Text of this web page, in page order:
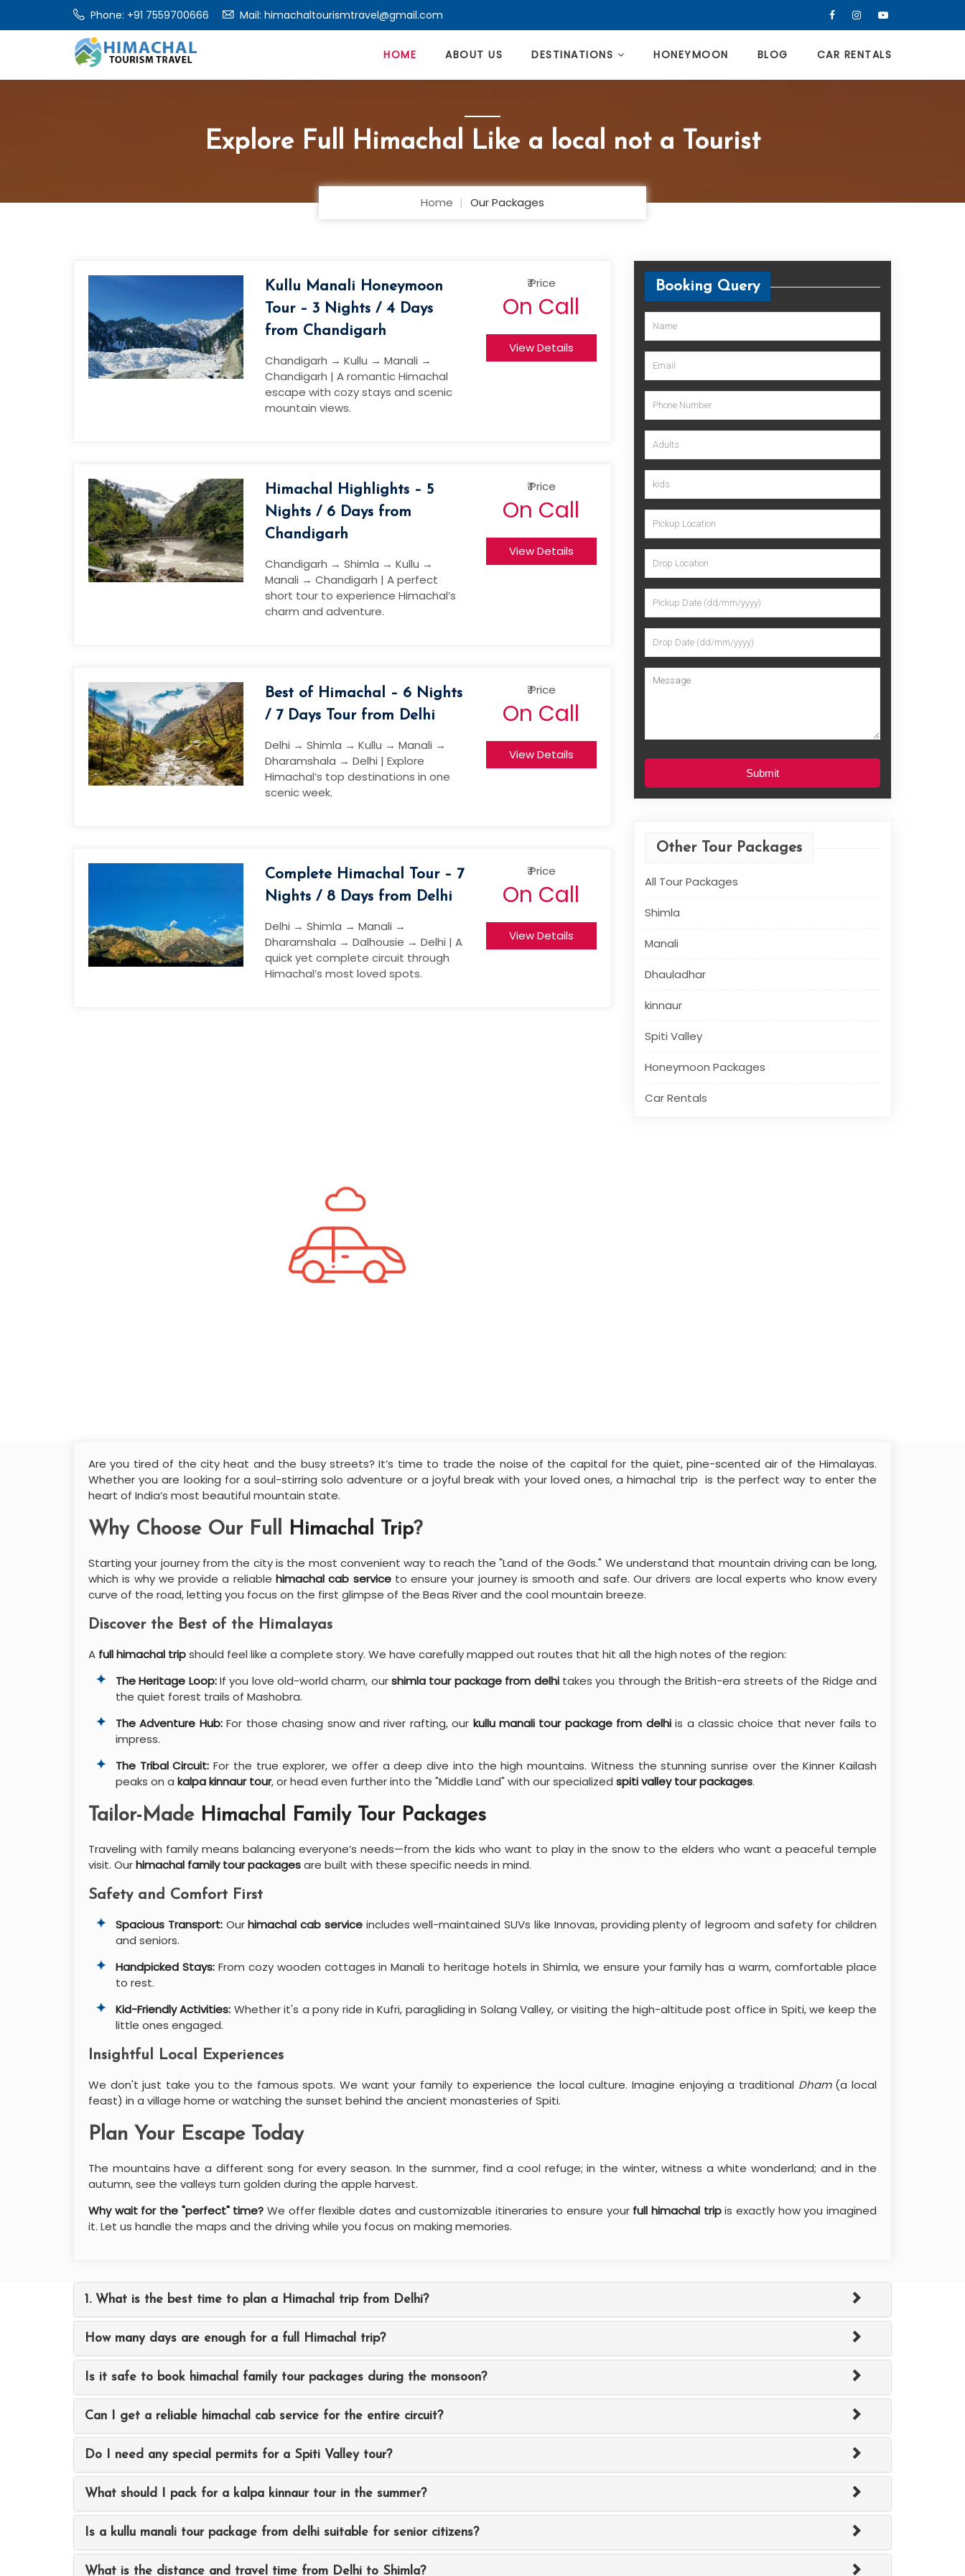
Phone: +91 7559700666 Mail: himachaltourismtravel@gmail.com
HOME ABOUT US DESTINATIONS HONEYMOON BLOG CAR RENTALS
Explore Full Himachal Like a local not a Tourist
Home Our Packages
Kullu Manali Honeymoon
Tour – 3 Nights / 4 Days
from Chandigarh
Chandigarh → Kullu → Manali →
Chandigarh | A romantic Himachal
escape with cozy stays and scenic
mountain views.
₹ Price
On Call
View Details
Himachal Highlights – 5
Nights / 6 Days from
Chandigarh
Chandigarh → Shimla → Kullu →
Manali → Chandigarh | A perfect
short tour to experience Himachal’s
charm and adventure.
₹ Price
On Call
View Details
Best of Himachal – 6 Nights
/ 7 Days Tour from Delhi
Delhi → Shimla → Kullu → Manali →
Dharamshala → Delhi | Explore
Himachal’s top destinations in one
scenic week.
₹ Price
On Call
View Details
Complete Himachal Tour – 7
Nights / 8 Days from Delhi
Delhi → Shimla → Manali →
Dharamshala → Dalhousie → Delhi | A
quick yet complete circuit through
Himachal’s most loved spots.
₹ Price
On Call
View Details
Booking Query
Submit
Other Tour Packages
All Tour Packages
Shimla
Manali
Dhauladhar
kinnaur
Spiti Valley
Honeymoon Packages
Car Rentals
Are you tired of the city heat and the busy streets? It’s time to trade the noise of the capital for the quiet, pine-scented air of the Himalayas.
Whether you are looking for a soul-stirring solo adventure or a joyful break with your loved ones, a himachal trip is the perfect way to enter the
heart of India’s most beautiful mountain state.
Why Choose Our Full Himachal Trip?
Starting your journey from the city is the most convenient way to reach the "Land of the Gods." We understand that mountain driving can be long,
which is why we provide a reliable himachal cab serviceto ensure your journey is smooth and safe. Our drivers are local experts who know every
curve of the road, letting you focus on the first glimpse of the Beas River and the cool mountain breeze.
Discover the Best of the Himalayas
A full himachal tripshould feel like a complete story. We have carefully mapped out routes that hit all the high notes of the region:
The Heritage Loop:If you love old-world charm, ourshimla tour package from delhitakes you through the British-era streets of the Ridge and
the quiet forest trails of Mashobra.
The Adventure Hub:For those chasing snow and river rafting, our kullu manali tour package from delhiis a classic choice that never fails to
impress.
The Tribal Circuit: For the true explorer, we offer a deep dive into the high mountains. Witness the stunning sunrise over the Kinner Kailash
peaks on a kalpa kinnaur tour, or head even further into the "Middle Land" with our specialized spiti valley tour packages.
Tailor-Made Himachal Family Tour Packages
Traveling with family means balancing everyone’s needs—from the kids who want to play in the snow to the elders who want a peaceful temple
visit. Ourhimachal family tour packagesare built with these specific needs in mind.
Safety and Comfort First
Spacious Transport:Ourhimachal cab serviceincludes well-maintained SUVs like Innovas, providing plenty of legroom and safety for children
and seniors.
Handpicked Stays:From cozy wooden cottages in Manali to heritage hotels in Shimla, we ensure your family has a warm, comfortable place
to rest.
Kid-Friendly Activities: Whether it's a pony ride in Kufri, paragliding in Solang Valley, or visiting the high-altitude post office in Spiti, we keep the
little ones engaged.
Insightful Local Experiences
We don't just take you to the famous spots. We want your family to experience the local culture. Imagine enjoying a traditional Dham(a local
feast) in a village home or watching the sunset behind the ancient monasteries of Spiti.
Plan Your Escape Today
The mountains have a different song for every season. In the summer, find a cool refuge; in the winter, witness a white wonderland; and in the
autumn, see the valleys turn golden during the apple harvest.
Why wait for the "perfect" time? We offer flexible dates and customizable itineraries to ensure your full himachal tripis exactly how you imagined
it. Let us handle the maps and the driving while you focus on making memories.
1. What is the best time to plan a Himachal trip from Delhi?
How many days are enough for a full Himachal trip?
Is it safe to book himachal family tour packages during the monsoon?
Can I get a reliable himachal cab service for the entire circuit?
Do I need any special permits for a Spiti Valley tour?
What should I pack for a kalpa kinnaur tour in the summer?
Is a kullu manali tour package from delhi suitable for senior citizens?
What is the distance and travel time from Delhi to Shimla?